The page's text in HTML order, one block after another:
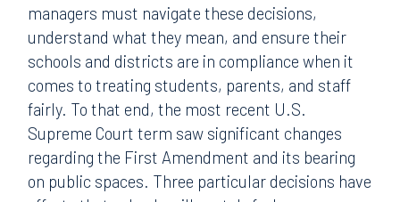
managers must navigate these decisions,
understand what they mean, and ensure their
schools and districts are in compliance when it
comes to treating students, parents, and staff
fairly. To that end, the most recent U.S.
Supreme Court term saw significant changes
regarding the First Amendment and its bearing
on public spaces. Three particular decisions have